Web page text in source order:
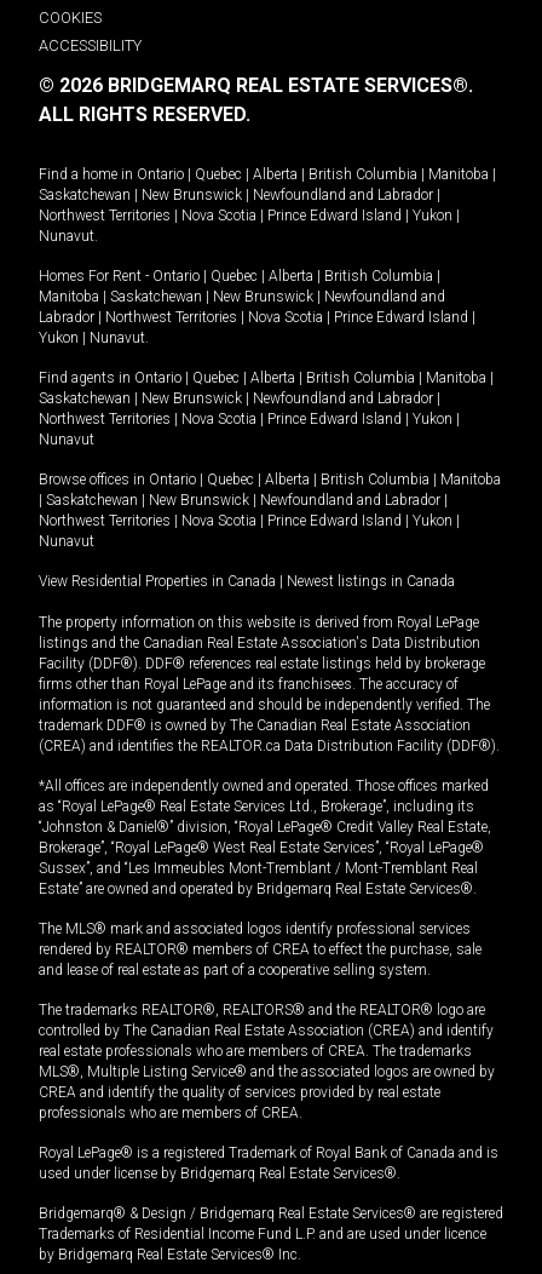
COOKIES
ACCESSIBILITY
© 2026 BRIDGEMARQ REAL ESTATE SERVICES®.
ALL RIGHTS RESERVED.
Find a home in Ontario | Quebec | Alberta | British Columbia | Manitoba |
Saskatchewan | New Brunswick | Newfoundland and Labrador |
Northwest Territories | Nova Scotia | Prince Edward Island | Yukon |
Nunavut
Homes For Rent - Ontario | Quebec | Alberta | British Columbia |
Manitoba | Saskatchewan | New Brunswick | Newfoundland and
Labrador | Northwest Territories | Nova Scotia | Prince Edward Island |
Yukon | Nunavut
Find agents in Ontario | Quebec | Alberta | British Columbia | Manitoba |
Saskatchewan | New Brunswick | Newfoundland and Labrador |
Northwest Territories | Nova Scotia | Prince Edward Island | Yukon |
Nunavut
Browse offices in Ontario | Quebec | Alberta | British Columbia | Manitoba
| Saskatchewan | New Brunswick | Newfoundland and Labrador |
Northwest Territories | Nova Scotia | Prince Edward Island | Yukon |
Nunavut
View Residential Properties in Canada | Newest listings in Canada
The property information on this website is derived from Royal LePage
listings and the Canadian Real Estate Association's Data Distribution
Facility (DDF®). DDF® references real estate listings held by brokerage
firms other than Royal LePage and its franchisees. The accuracy of
information is not guaranteed and should be independently verified. The
trademark DDF® is owned by The Canadian Real Estate Association
(CREA) and identifies the REALTOR.ca Data Distribution Facility (DDF®).
*All offices are independently owned and operated. Those offices marked
as “Royal LePage® Real Estate Services Ltd., Brokerage”, including its
“Johnston & Daniel®” division, “Royal LePage® Credit Valley Real Estate,
Brokerage”, “Royal LePage® West Real Estate Services”, “Royal LePage®
Sussex”, and “Les Immeubles Mont-Tremblant / Mont-Tremblant Real
Estate” are owned and operated by Bridgemarq Real Estate Services®.
The MLS® mark and associated logos identify professional services
rendered by REALTOR® members of CREA to effect the purchase, sale
and lease of real estate as part of a cooperative selling system.
The trademarks REALTOR®, REALTORS® and the REALTOR® logo are
controlled by The Canadian Real Estate Association (CREA) and identify
real estate professionals who are members of CREA. The trademarks
MLS®, Multiple Listing Service® and the associated logos are owned by
CREA and identify the quality of services provided by real estate
professionals who are members of CREA.
Royal LePage® is a registered Trademark of Royal Bank of Canada and is
used under license by Bridgemarq Real Estate Services®.
Bridgemarq® & Design / Bridgemarq Real Estate Services® are registered
Trademarks of Residential Income Fund L.P. and are used under licence
by Bridgemarq Real Estate Services® Inc.